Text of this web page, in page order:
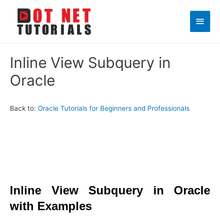
Main
Inline View Subquery in
Oracle
Back to: Oracle Tutorials for Beginners and Professionals
Inline View Subquery in Oracle
with Examples